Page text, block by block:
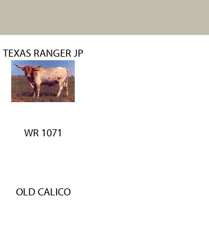
TEXAS RANGER JP
WR 1071
OLD CALICO